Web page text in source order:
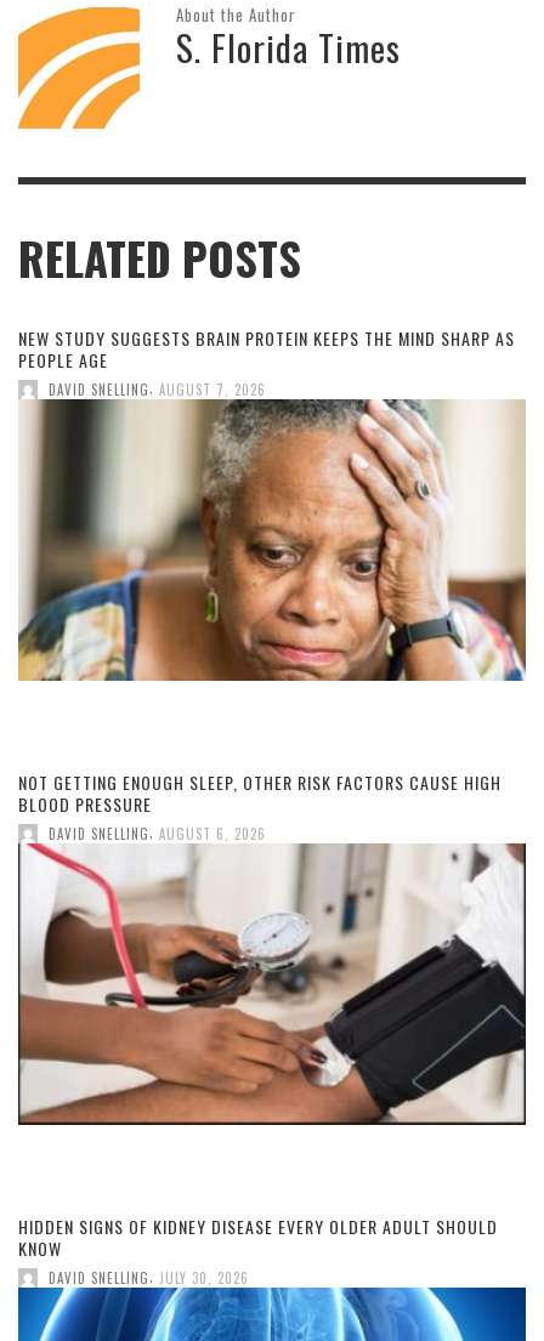
About the Author
S. Florida Times
RELATED POSTS
NEW STUDY SUGGESTS BRAIN PROTEIN KEEPS THE MIND SHARP AS
PEOPLE AGE
DAVID SNELLING AUGUST 7, 2026
NOT GETTING ENOUGH SLEEP, OTHER RISK FACTORS CAUSE HIGH
BLOOD PRESSURE
DAVID SNELLING AUGUST 6, 2026
HIDDEN SIGNS OF KIDNEY DISEASE EVERY OLDER ADULT SHOULD
KNOW
DAVID SNELLING JULY 30, 2026